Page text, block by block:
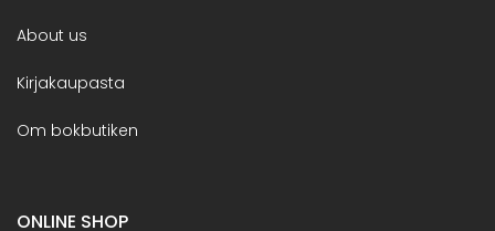
About us
Kirjakaupasta
Om bokbutiken
ONLINE SHOP